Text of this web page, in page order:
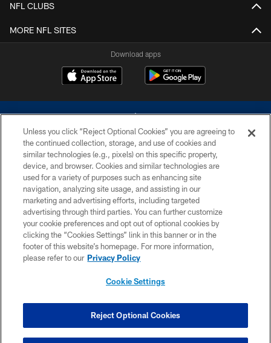
NFL CLUBS
MORE NFL SITES
Download apps
©2026 Dallas Cowboys. All rights reserved. Do not duplicate in any form
without permission of the Dallas Cowboys. The Dallas Cowboys
Cheerleaders will not initiate contact with any person to request personal or
financial information.
PRIVACY POLICY
ACCESSIBILITY
SITE MAP
COOKIE SETTINGS
Unless you click “Reject Optional Cookies” you are agreeing to
the continued collection, storage, and use of cookies and
similar technologies (e.g., pixels) on this specific property,
device, and browser. Cookies and similar technologies are
used for a variety of purposes such as enhancing site
navigation, analyzing site usage, and assisting in our
marketing and advertising efforts, including targeted
advertising through third parties. You can further customize
your cookie preferences and opt out of optional cookies by
clicking the “Cookies Settings” link in this banner or in the
footer of this website’s homepage. For more information,
please refer to our Privacy Policy
Cookie Settings
Reject Optional Cookies